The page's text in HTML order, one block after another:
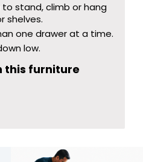
to stand, climb or hang
shelves.
one drawer at a time.
low.
this furniture